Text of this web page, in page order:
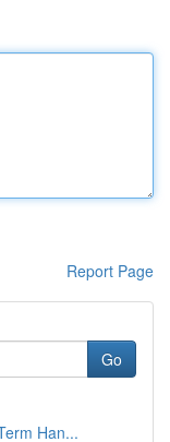
Report Page
Go
Han...